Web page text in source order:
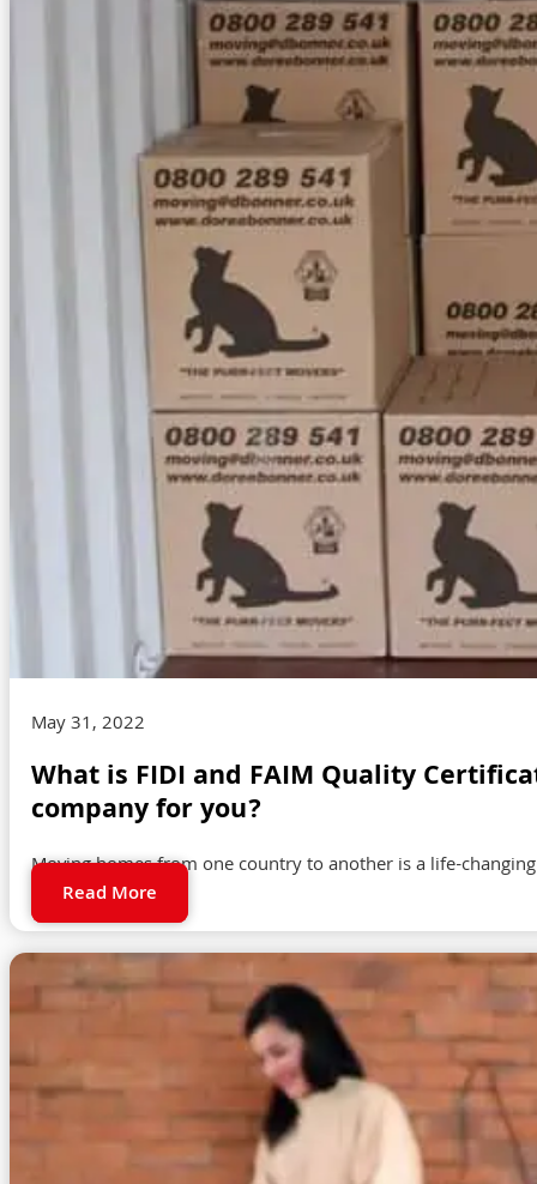
May 31, 2022
What is FIDI and FAIM Quality
company for you?
Moving homes from one country to another is a life-
Read More